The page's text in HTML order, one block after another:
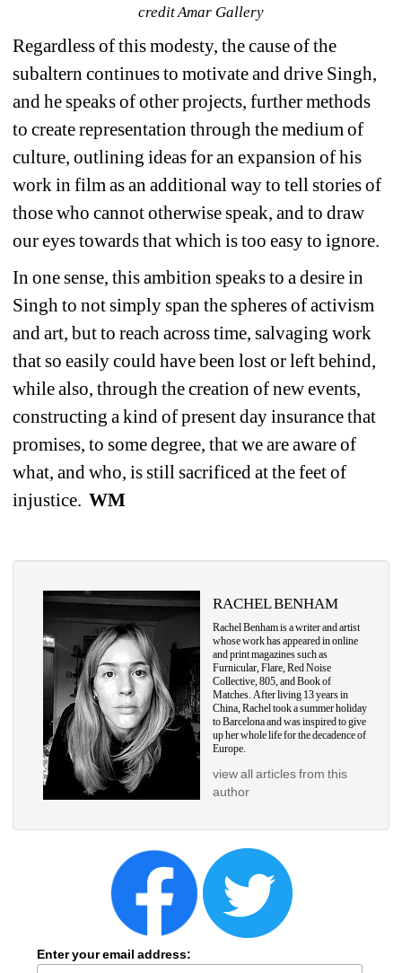
credit Amar Gallery
Regardless of this modesty, the cause of the
subaltern continues to motivate and drive Singh,
and he speaks of other projects, further methods
to create representation through the medium of
culture, outlining ideas for an expansion of his
work in film as an additional way to tell stories of
those who cannot otherwise speak, and to draw
our eyes towards that which is too easy to ignore.
In one sense, this ambition speaks to a desire in
Singh to not simply span the spheres of activism
and art, but to reach across time, salvaging work
that so easily could have been lost or left behind,
while also, through the creation of new events,
constructing a kind of present day insurance that
promises, to some degree, that we are aware of
what, and who, is still sacrificed at the feet of
injustice. WM
RACHEL BENHAM
Rachel Benham is a writer and artist
whose work has appeared in online
and print magazines such as
Furnicular, Flare, Red Noise
Collective, 805, and Book of
Matches. After living 13 years in
China, Rachel took a summer holiday
to Barcelona and was inspired to give
up her whole life for the decadence of
Europe.
view all articles from this
author
Enter your email address: